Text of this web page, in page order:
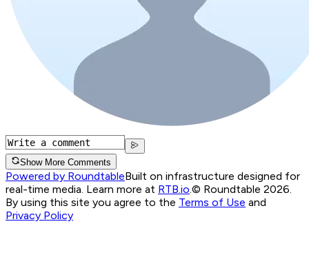
Show More Comments
Powered by RoundtableBuilt on infrastructure designed for
real-time media. Learn more at RTB.io © Roundtable 2026.
By using this site you agree to the Terms of Use and
Privacy Policy